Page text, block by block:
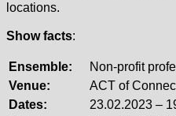
locations.
Show facts:
Ensemble:
Non-profit
Venue:
ACT of
Dates:
23.02.2023 –